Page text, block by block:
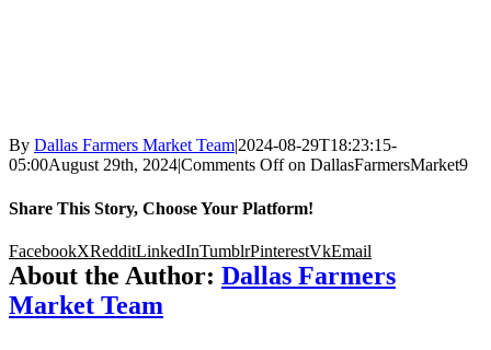
By Dallas Farmers Market Team|2024-08-29T18:23:15-
05:00August 29th, 2024|Comments Offon DallasFarmersMarket9
Share This Story, Choose Your Platform!
FacebookXRedditLinkedInTumblrPinterestVkEmail
About the Author: Dallas Farmers
Market Team